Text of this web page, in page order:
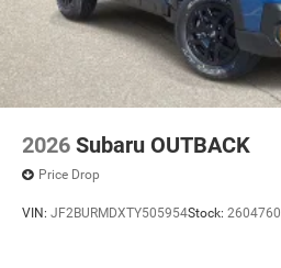
2026 Subaru OUTBACK
Price Drop
VIN: JF2BURMDXTY505954Stock: 2604760